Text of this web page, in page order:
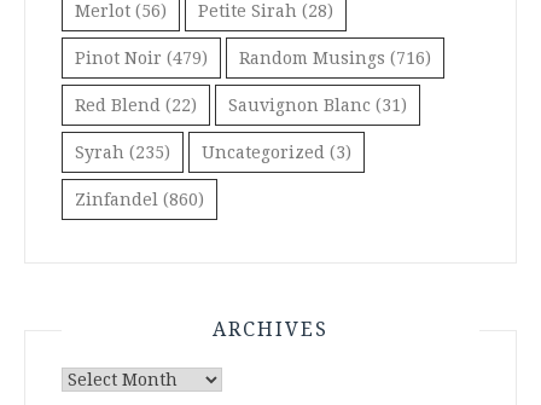
Merlot (56) Petite Sirah (28)
Pinot Noir (479) Random Musings (716)
Red Blend (22) Sauvignon Blanc (31)
Syrah (235) Uncategorized (3)
Zinfandel (860)
ARCHIVES
Archives